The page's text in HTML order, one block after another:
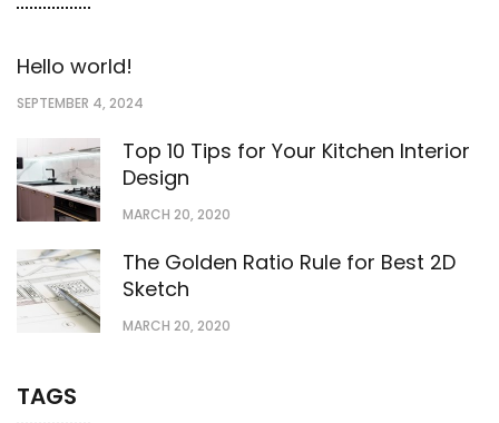
Hello world!
SEPTEMBER 4, 2024
Top 10 Tips for Your Kitchen Interior
Design
MARCH 20, 2020
The Golden Ratio Rule for Best 2D
Sketch
MARCH 20, 2020
TAGS